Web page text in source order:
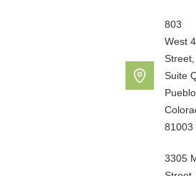
803
West
Street,
Suite
81003
3305